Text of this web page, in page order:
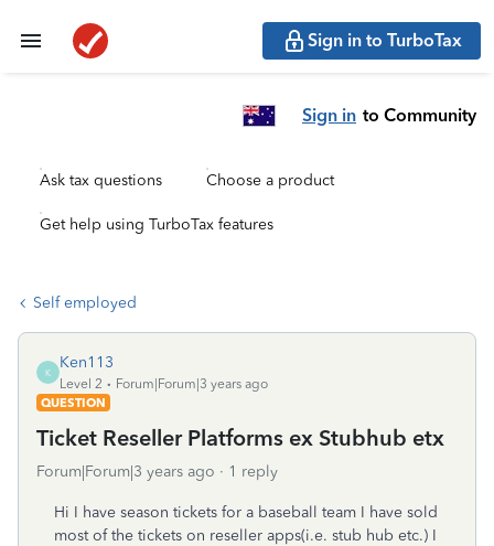
Sign in to TurboTax
Sign in to Community
Ask tax questions Choose a product
Get help using TurboTax features
Self employed
K
Ken113
Level 2
Forum|Forum|3 years ago
QUESTION
Ticket Reseller Platforms ex Stubhub etx
Forum|Forum|3 years ago 1 reply
Hi I have season tickets for a baseball team I have sold
most of the tickets on reseller apps(i.e. stub hub etc.) I